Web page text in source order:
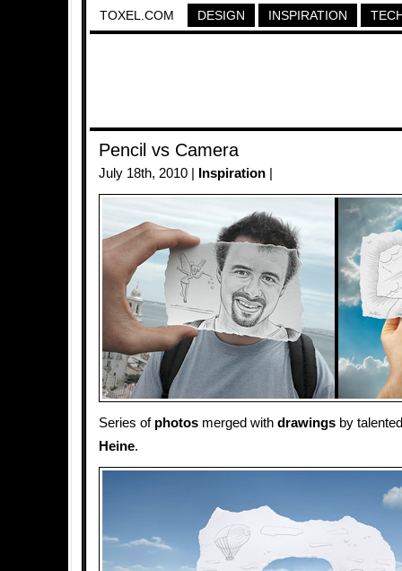
TOXEL.COM DESIGN INSPIRATION
Pencil vs Camera
July 18th, 2010 | Inspiration
Series of photos merged with drawings by
Heine.